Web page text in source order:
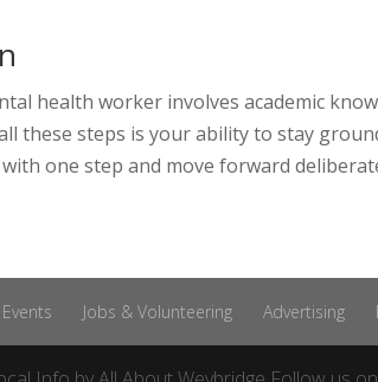
health worker involves academic
these steps is your ability to stay
one step and move forward
Jobs & Volunteering Advertising